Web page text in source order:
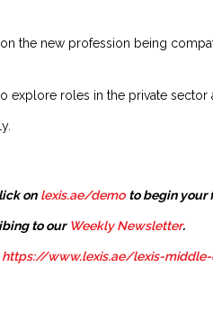
the new profession being
explore roles in the private
on lexis.ae/demo to begin your
to our Weekly Newsletter.
https://www.lexis.ae/lexis-